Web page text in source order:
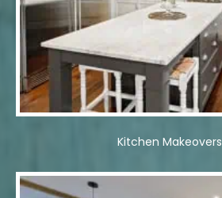
Kitchen Makeovers